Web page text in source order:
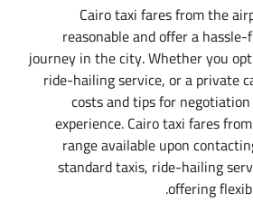
Cairo taxi fares from the
reasonable and offer a
journey in the city. Whether you
ride-hailing service, or a private
costs and tips for
experience. Cairo taxi fares
range available upon
standard taxis, ride-hailing
offering